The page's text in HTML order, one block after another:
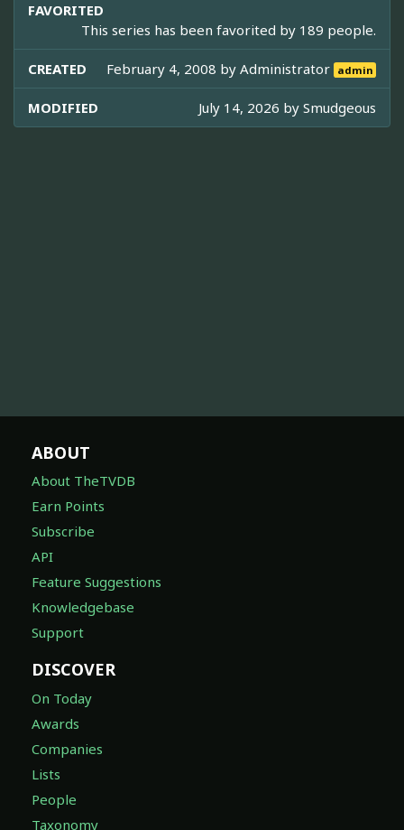
FAVORITED
This series has been favorited by 189 people.
CREATED February 4, 2008 byAdministrator admin
MODIFIED July 14, 2026 by Smudgeous
ABOUT
About TheTVDB
Earn Points
Subscribe
API
Feature Suggestions
Knowledgebase
Support
DISCOVER
On Today
Awards
Companies
Lists
People
Taxonomy